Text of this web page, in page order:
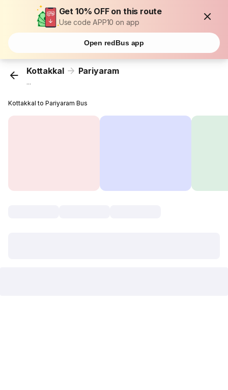
Get 10% OFF on this route
Use code APP10 on app
Open redBus app
Kottakkal Pariyaram
...
Kottakkal to Pariyaram Bus